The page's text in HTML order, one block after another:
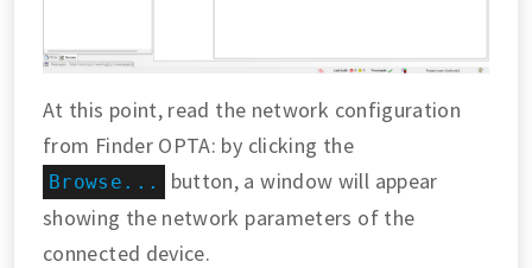
At this point, read the network configuration
from Finder OPTA: by clicking the
Browse...
button, a window will appear
showing the network parameters of the
connected device.